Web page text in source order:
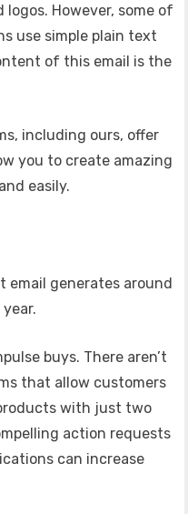
logos. However, some of
use simple plain text
of this email is the
including ours, offer
you to create amazing
easily.
email generates around
buys. There aren’t
that allow customers
with just two
action requests
can increase